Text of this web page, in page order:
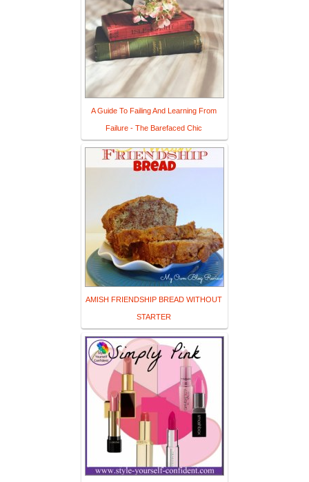
A Guide To Failing And Learning From
Failure - The Barefaced Chic
AMISH FRIENDSHIP BREAD WITHOUT
STARTER